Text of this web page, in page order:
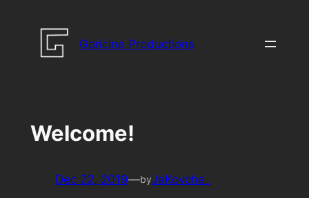
content
Goricina Productions
Welcome!
Dec 22, 2019—byJaKovche_